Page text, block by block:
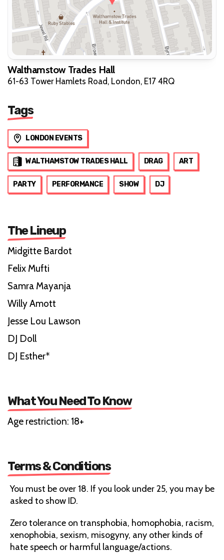
Walthamstow Trades Hall
61-63 Tower Hamlets Road, London, E17 4RQ
Tags
LONDON EVENTS
WALTHAMSTOW TRADES HALL DRAG ART
PARTY PERFORMANCE SHOW DJ
The Lineup
Midgitte Bardot
Felix Mufti
Samra Mayanja
Willy Amott
Jesse Lou Lawson
DJ Doll
DJ Esther*
What You Need To Know
Age restriction: 18+
Terms & Conditions
You must be over 18. If you look under 25, you may be
asked to show ID.
Zero tolerance on transphobia, homophobia, racism,
xenophobia, sexism, misogyny, any other kinds of
hate speech or harmful language/actions.